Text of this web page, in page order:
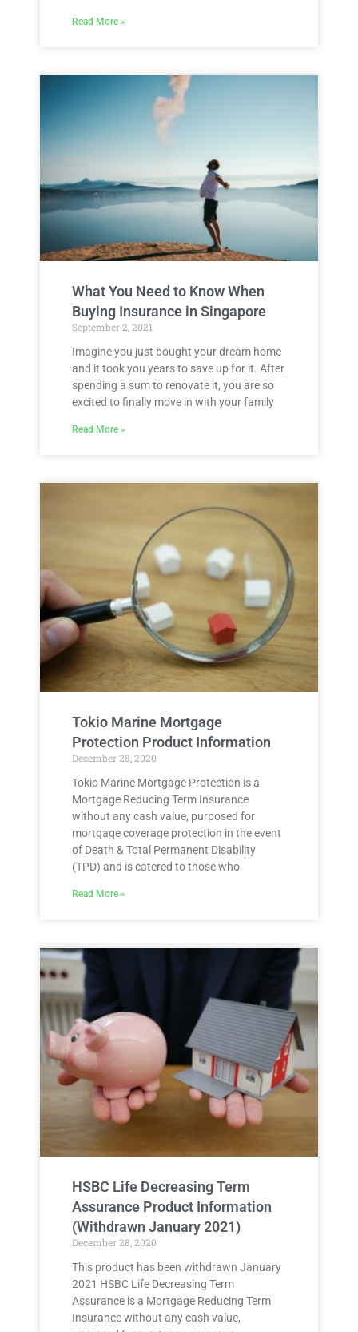
Read More »
What You Need to Know When
Buying Insurance in Singapore
September 2, 2021
Imagine you just bought your dream home
and it took you years to save up for it. After
spending a sum to renovate it, you are so
excited to finally move in with your family
Read More »
Tokio Marine Mortgage
Protection Product Information
December 28, 2020
Tokio Marine Mortgage Protection is a
Mortgage Reducing Term Insurance
without any cash value, purposed for
mortgage coverage protection in the event
of Death & Total Permanent Disability
(TPD) and is catered to those who
Read More »
HSBC Life Decreasing Term
Assurance Product Information
(Withdrawn January 2021)
December 28, 2020
This product has been withdrawn January
2021 HSBC Life Decreasing Term
Assurance is a Mortgage Reducing Term
Insurance without any cash value,